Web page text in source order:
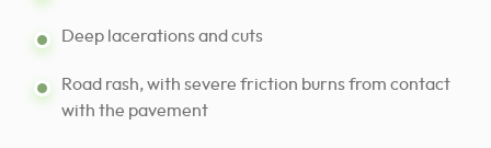
Deep lacerations and cuts
Road rash, with severe friction burns from contact
with the pavement